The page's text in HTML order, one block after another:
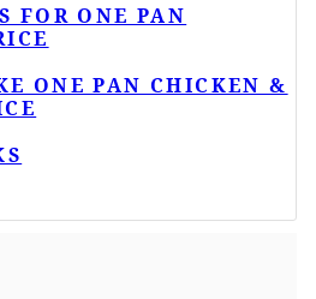
FOR ONE PAN
ONE PAN CHICKEN &